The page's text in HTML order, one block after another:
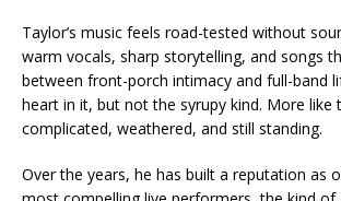
Taylor’s music feels road-tested without
warm vocals, sharp storytelling, and songs
between front-porch intimacy and full-band
heart in it, but not the syrupy kind. More like
complicated, weathered, and still standing.
Over the years, he has built a reputation as